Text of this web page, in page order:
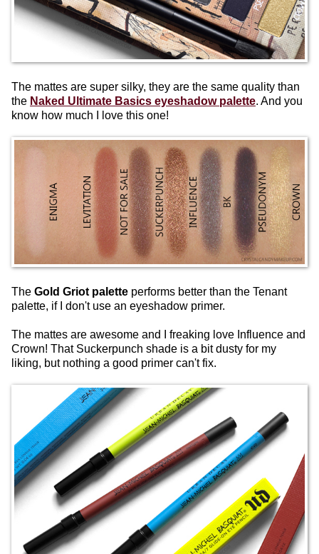
The mattes are super silky, they are the same quality than
the Naked Ultimate Basics eyeshadow palette. And you
know how much I love this one!
The Gold Griot palette performs better than the Tenant
palette, if I don't use an eyeshadow primer.
The mattes are awesome and I freaking love Influence and
Crown! That Suckerpunch shade is a bit dusty for my
liking, but nothing a good primer can't fix.